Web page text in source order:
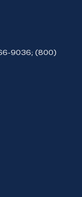
9036; (800)